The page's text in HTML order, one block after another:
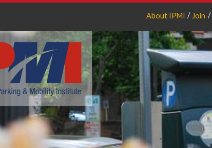
About IPMI Join